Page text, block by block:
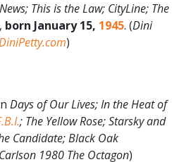
This is the Law; CityLine; The
born January 15, 1945. (Dini
)
Days of Our Lives; In the Heat of
; The Yellow Rose; Starsky and
Candidate; Black Oak
1980 The Octagon)